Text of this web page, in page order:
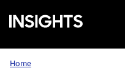
Samsung
Insights
Home